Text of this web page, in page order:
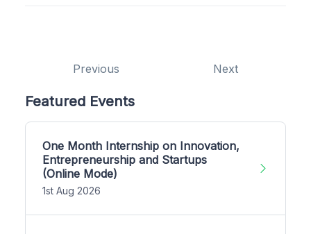
Previous Next
Featured Events
One Month Internship on Innovation,
Entrepreneurship and Startups
(Online Mode)
1st Aug 2026